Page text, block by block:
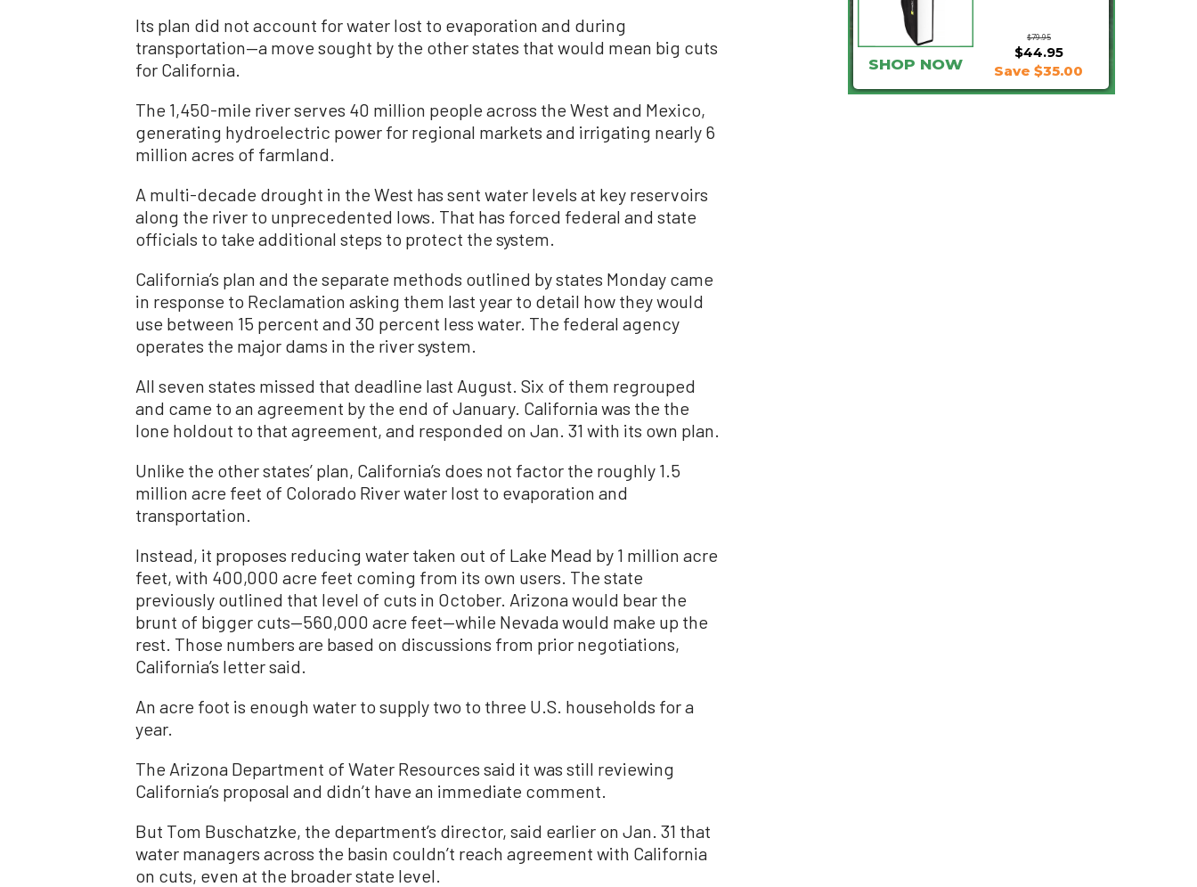
Its plan did not account for water lost to evaporation and during
transportation—a move sought by the other states that would mean big cuts
for California.
The 1,450-mile river serves 40 million people across the West and Mexico,
generating hydroelectric power for regional markets and irrigating nearly 6
million acres of farmland.
A multi-decade drought in the West has sent water levels at key reservoirs
along the river to unprecedented lows. That has forced federal and state
officials to take additional steps to protect the system.
California’s plan and the separate methods outlined by states Monday came
in response to Reclamation asking them last year to detail how they would
use between 15 percent and 30 percent less water. The federal agency
operates the major dams in the river system.
All seven states missed that deadline last August. Six of them regrouped
and came to an agreement by the end of January. California was the the
lone holdout to that agreement, and responded on Jan. 31 with its own plan.
Unlike the other states’ plan, California’s does not factor the roughly 1.5
million acre feet of Colorado River water lost to evaporation and
transportation.
Instead, it proposes reducing water taken out of Lake Mead by 1 million acre
feet, with 400,000 acre feet coming from its own users. The state
previously outlined that level of cuts in October. Arizona would bear the
brunt of bigger cuts—560,000 acre feet—while Nevada would make up the
rest. Those numbers are based on discussions from prior negotiations,
California’s letter said.
An acre foot is enough water to supply two to three U.S. households for a
year.
The Arizona Department of Water Resources said it was still reviewing
California’s proposal and didn’t have an immediate comment.
But Tom Buschatzke, the department’s director, said earlier on Jan. 31 that
water managers across the basin couldn’t reach agreement with California
on cuts, even at the broader state level.
$79.95
$44.95
SHOP NOW Save $35.00